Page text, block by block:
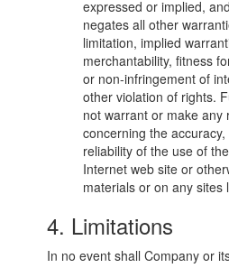
expressed or implied,
negates all other
limitation, implied
merchantability, fitness
or non-infringement of
other violation of rights.
not warrant or make any
concerning the
reliability of the use of
Internet web site or
materials or on any sites
4. Limitations
In no event shall Company or